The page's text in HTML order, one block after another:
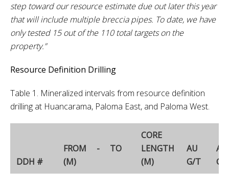
step toward our resource estimate due out later this year
that will include multiple breccia pipes. To date, we have
only tested 15 out of the 110 total targets on the
property.”
Resource Definition Drilling
Table 1. Mineralized intervals from resource definition
drilling at Huancarama, Paloma East, and Paloma West.
DDH #
FROM - TO
(M)
CORE
LENGTH
(M)
AU
G/T
AG
G/